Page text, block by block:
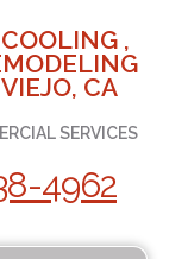
,
CA
SERVICES
4962